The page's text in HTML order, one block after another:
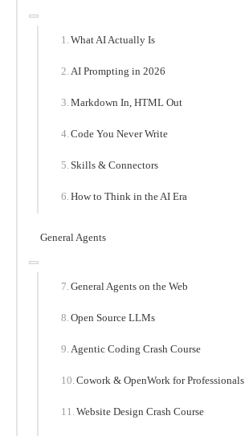
What AI Actually Is
AI Prompting in 2026
Markdown In, HTML Out
Code You Never Write
Skills & Connectors
How to Think in the AI Era
General Agents
General Agents on the Web
Open Source LLMs
Agentic Coding Crash Course
Cowork & OpenWork for Professionals
Website Design Crash Course